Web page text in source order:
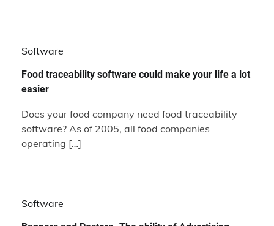
Software
Food traceability software could make your life a lot
easier
Does your food company need food traceability
software? As of 2005, all food companies
operating […]
Software